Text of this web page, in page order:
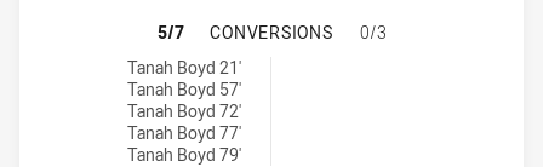
NEW ZEALAND WARRIORS NSW
5/7 CONVERSIONS
0/3
New Zealand Warriors NSW Cup conversions achieved by:
Tanah Boyd 21'
Tanah Boyd 57'
Tanah Boyd 72'
Tanah Boyd 77'
Tanah Boyd 79'